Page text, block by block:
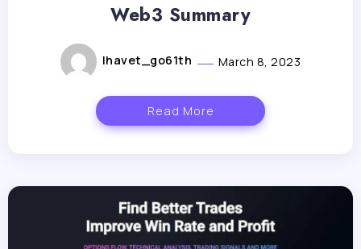
Web3 Summary
lhavet_go61th March 8, 2023
Read More